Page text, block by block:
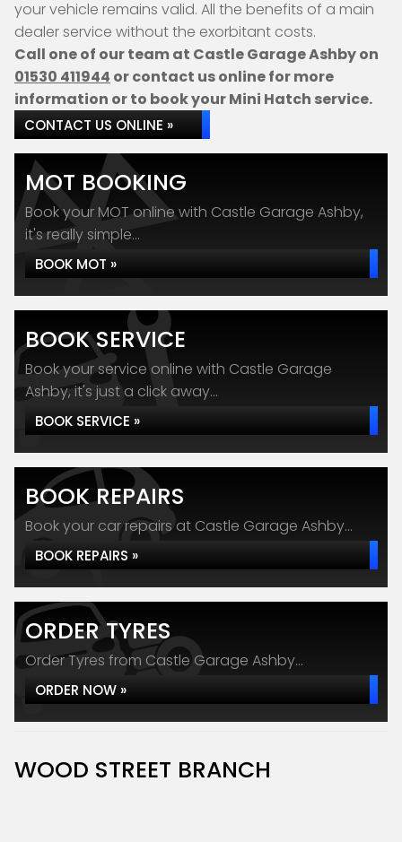
your vehicle remains valid. All the benefits of a main
dealer service without the exorbitant costs.
Call one of our team at Castle Garage Ashby on
01530 411944 or contact us online for more
information or to book your Mini Hatch service.
CONTACT US ONLINE »
MOT BOOKING
Book your MOT online with Castle Garage Ashby,
it's really simple...
BOOK MOT »
BOOK SERVICE
Book your service online with Castle Garage
Ashby, it's just a click away...
BOOK SERVICE »
BOOK REPAIRS
Book your car repairs at Castle Garage Ashby...
BOOK REPAIRS »
ORDER TYRES
Order Tyres from Castle Garage Ashby...
ORDER NOW »
WOOD STREET BRANCH